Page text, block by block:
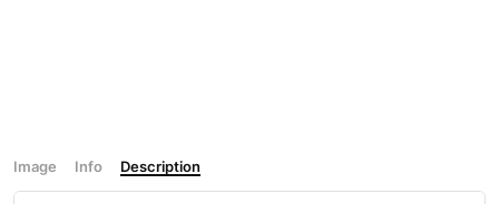
Image Info Description